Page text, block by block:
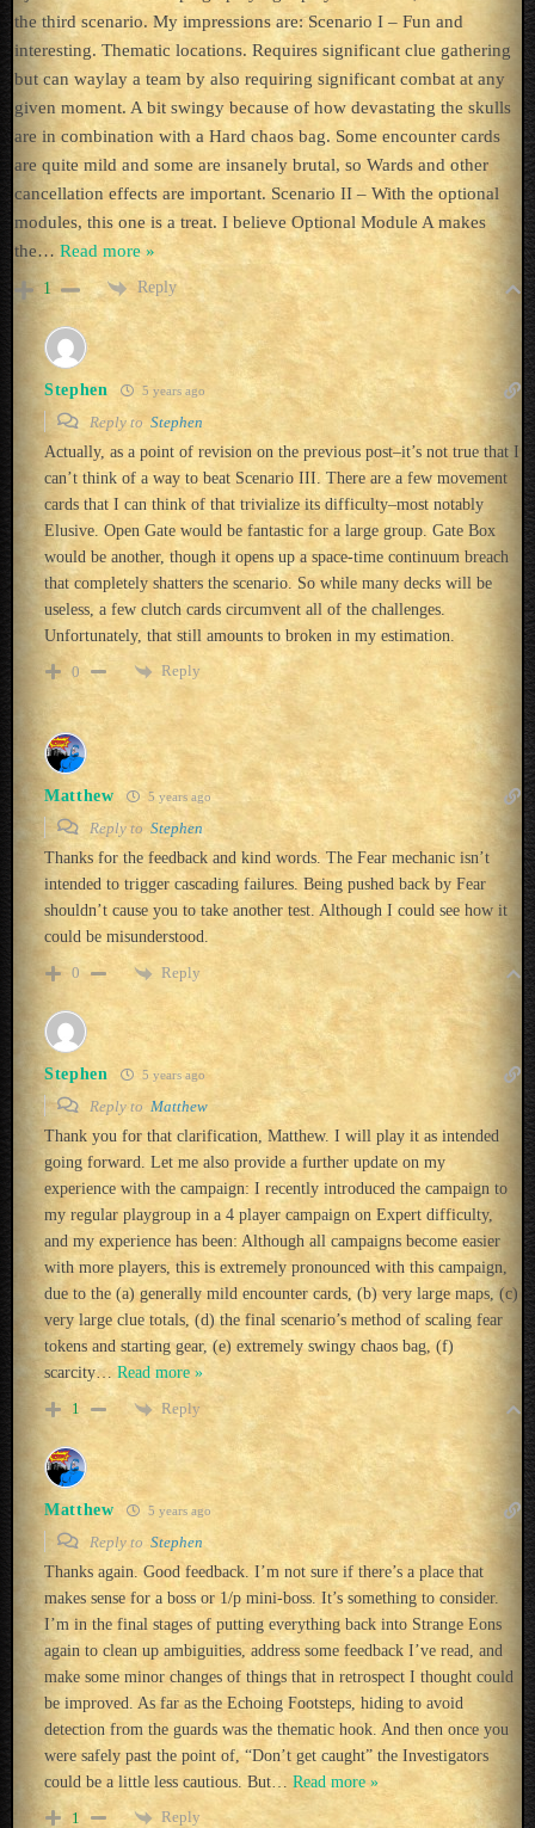
the third scenario. My impressions are: Scenario I – Fun and
interesting. Thematic locations. Requires significant clue gathering
but can waylay a team by also requiring significant combat at any
given moment. A bit swingy because of how devastating the skulls
are in combination with a Hard chaos bag. Some encounter cards
are quite mild and some are insanely brutal, so Wards and other
cancellation effects are important. Scenario II – With the optional
modules, this one is a treat. I believe Optional Module A makes
the… Read more »
1 Reply
Stephen 5 years ago
Reply to Stephen
Actually, as a point of revision on the previous post–it’s not true that I
can’t think of a way to beat Scenario III. There are a few movement
cards that I can think of that trivialize its difficulty–most notably
Elusive. Open Gate would be fantastic for a large group. Gate Box
would be another, though it opens up a space-time continuum breach
that completely shatters the scenario. So while many decks will be
useless, a few clutch cards circumvent all of the challenges.
Unfortunately, that still amounts to broken in my estimation.
0
Reply
Matthew 5 years ago
Reply to Stephen
Thanks for the feedback and kind words. The Fear mechanic isn’t
intended to trigger cascading failures. Being pushed back by Fear
shouldn’t cause you to take another test. Although I could see how it
could be misunderstood.
0
Reply
Stephen 5 years ago
Reply to Matthew
Thank you for that clarification, Matthew. I will play it as intended
going forward. Let me also provide a further update on my
experience with the campaign: I recently introduced the campaign to
my regular playgroup in a 4 player campaign on Expert difficulty,
and my experience has been: Although all campaigns become easier
with more players, this is extremely pronounced with this campaign,
due to the (a) generally mild encounter cards, (b) very large maps, (c)
very large clue totals, (d) the final scenario’s method of scaling fear
tokens and starting gear, (e) extremely swingy chaos bag, (f)
scarcity… Read more »
1
Reply
Matthew 5 years ago
Reply to Stephen
Thanks again. Good feedback. I’m not sure if there’s a place that
makes sense for a boss or 1/p mini-boss. It’s something to consider.
I’m in the final stages of putting everything back into Strange Eons
again to clean up ambiguities, address some feedback I’ve read, and
make some minor changes of things that in retrospect I thought could
be improved. As far as the Echoing Footsteps, hiding to avoid
detection from the guards was the thematic hook. And then once you
were safely past the point of, “Don’t get caught” the Investigators
could be a little less cautious. But… Read more »
1
Reply